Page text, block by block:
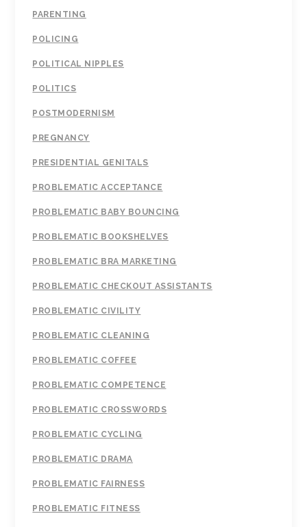
PARENTING
POLICING
POLITICAL NIPPLES
POLITICS
POSTMODERNISM
PREGNANCY
PRESIDENTIAL GENITALS
PROBLEMATIC ACCEPTANCE
PROBLEMATIC BABY BOUNCING
PROBLEMATIC BOOKSHELVES
PROBLEMATIC BRA MARKETING
PROBLEMATIC CHECKOUT ASSISTANTS
PROBLEMATIC CIVILITY
PROBLEMATIC CLEANING
PROBLEMATIC COFFEE
PROBLEMATIC COMPETENCE
PROBLEMATIC CROSSWORDS
PROBLEMATIC CYCLING
PROBLEMATIC DRAMA
PROBLEMATIC FAIRNESS
PROBLEMATIC FITNESS